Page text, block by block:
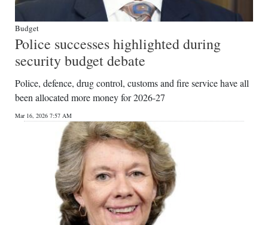
Budget
Police successes highlighted during
security budget debate
Police, defence, drug control, customs and fire service have all
been allocated more money for 2026-27
Mar 16, 2026 7:57 AM